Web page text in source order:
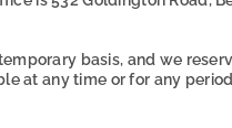
basis, and we
at any time or for any